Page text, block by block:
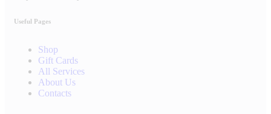
Useful Pages
Shop
Gift Cards
All Services
About Us
Contacts